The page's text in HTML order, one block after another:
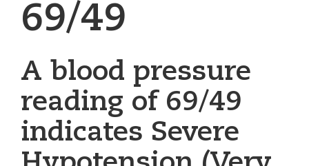
69/49
A blood pressure
reading of 69/49
indicates Severe